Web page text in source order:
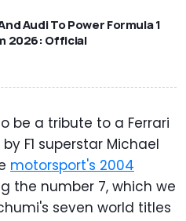
Audi To Power Formula 1
2026: Official
be a tribute to a Ferrari
F1 superstar Michael
motorsport's 2004
the number 7, which we
seven world titles